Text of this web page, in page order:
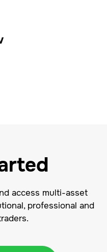
access multi-asset
professional and